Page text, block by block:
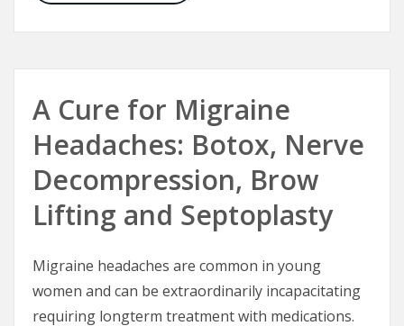
A Cure for Migraine
Headaches: Botox, Nerve
Decompression, Brow
Lifting and Septoplasty
Migraine headaches are common in young
women and can be extraordinarily incapacitating
requiring longterm treatment with medications.